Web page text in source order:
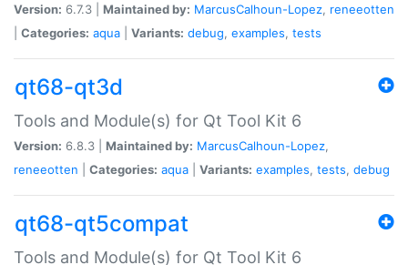
Version: 6.7.3 | Maintained by: MarcusCalhoun-Lopez, reneeotten
Categories: aqua Variants: debug, examples, tests
qt68-qt3d
Tools and Module(s) for Qt Tool Kit 6
Version: 6.8.3 | Maintained by: MarcusCalhoun-Lopez,
reneeotten
Categories: aqua Variants: examples, tests, debug
qt68-qt5compat
Tools and Module(s) for Qt Tool Kit 6